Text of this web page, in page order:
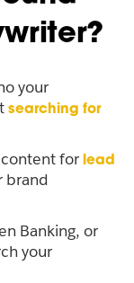
your
searching for
for lead
brand
Banking, or
your